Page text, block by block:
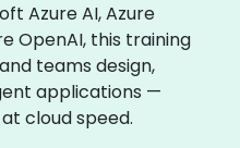
Azure AI, Azure
OpenAI, this training
teams design,
applications —
cloud speed.